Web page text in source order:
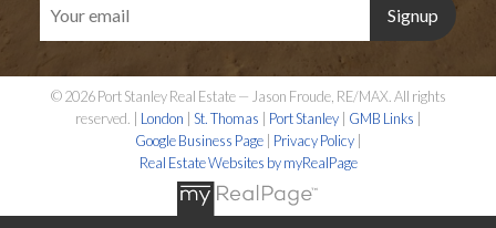
Signup
© 2026 Port Stanley Real Estate — Jason Froude, RE/MAX. All rights
reserved. | London St. Thomas Port Stanley GMB Links
Google Business Page
Privacy Policy|
Real Estate Websites by myRealPage